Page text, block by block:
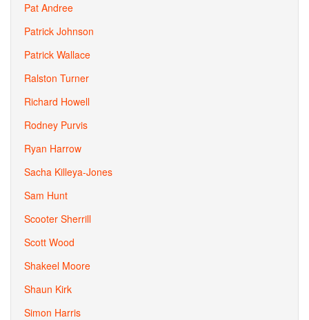
Pat Andree
Patrick Johnson
Patrick Wallace
Ralston Turner
Richard Howell
Rodney Purvis
Ryan Harrow
Sacha Killeya-Jones
Sam Hunt
Scooter Sherrill
Scott Wood
Shakeel Moore
Shaun Kirk
Simon Harris